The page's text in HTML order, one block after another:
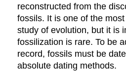
reconstructed from the
fossils. It is one of the
study of evolution, but it is
fossilization is rare. To be
record, fossils must be
absolute dating methods.